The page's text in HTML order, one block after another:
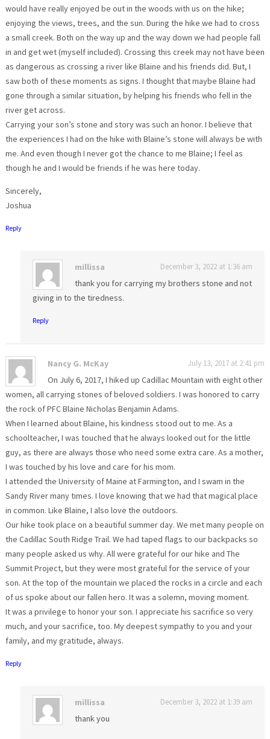
would have really enjoyed be out in the woods with us on the hike;
enjoying the views, trees, and the sun. During the hike we had to cross
a small creek. Both on the way up and the way down we had people fall
in and get wet (myself included). Crossing this creek may not have been
as dangerous as crossing a river like Blaine and his friends did. But, I
saw both of these moments as signs. I thought that maybe Blaine had
gone through a similar situation, by helping his friends who fell in the
river get across.
Carrying your son’s stone and story was such an honor. I believe that
the experiences I had on the hike with Blaine’s stone will always be with
me. And even though I never got the chance to me Blaine; I feel as
though he and I would be friends if he was here today.
Sincerely,
Joshua
Reply
millissa December 3, 2022 at 1:36 am
thank you for carrying my brothers stone and not
giving in to the tiredness.
Reply
Nancy G. McKay July 13, 2017 at 2:41 pm
On July 6, 2017, I hiked up Cadillac Mountain with eight other
women, all carrying stones of beloved soldiers. I was honored to carry
the rock of PFC Blaine Nicholas Benjamin Adams.
When I learned about Blaine, his kindness stood out to me. As a
schoolteacher, I was touched that he always looked out for the little
guy, as there are always those who need some extra care. As a mother,
I was touched by his love and care for his mom.
I attended the University of Maine at Farmington, and I swam in the
Sandy River many times. I love knowing that we had that magical place
in common. Like Blaine, I also love the outdoors.
Our hike took place on a beautiful summer day. We met many people on
the Cadillac South Ridge Trail. We had taped flags to our backpacks so
many people asked us why. All were grateful for our hike and The
Summit Project, but they were most grateful for the service of your
son. At the top of the mountain we placed the rocks in a circle and each
of us spoke about our fallen hero. It was a solemn, moving moment.
It was a privilege to honor your son. I appreciate his sacrifice so very
much, and your sacrifice, too. My deepest sympathy to you and your
family, and my gratitude, always.
Reply
millissa December 3, 2022 at 1:39 am
thank you